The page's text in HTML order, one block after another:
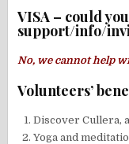
VISA – could
support/info/
No, we cannot help
Volunteers’
Discover Cullera,
Yoga and